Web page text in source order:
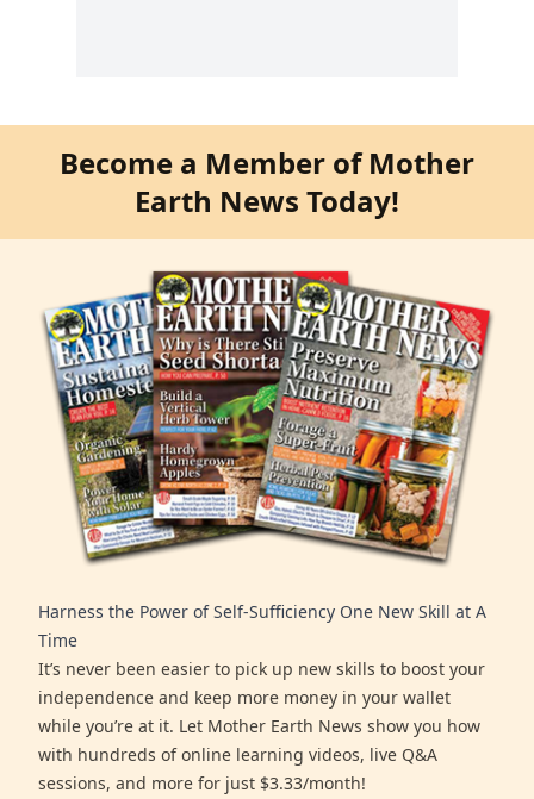
Become a Member of Mother
Earth News Today!
Harness the Power of Self-Sufficiency One New Skill at A
Time
It’s never been easier to pick up new skills to boost your
independence and keep more money in your wallet
while you’re at it. Let Mother Earth News show you how
with hundreds of online learning videos, live Q&A
sessions, and more for just $3.33/month!